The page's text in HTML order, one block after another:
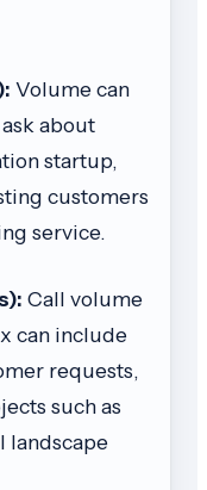
Volume can
about
startup,
customers
service.
Call volume
can include
requests,
such as
landscape